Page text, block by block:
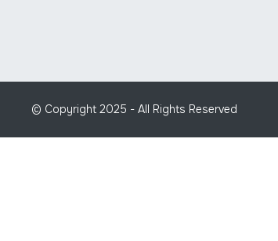
© Copyright 2025 - All Rights Reserved